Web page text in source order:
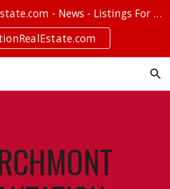
Skip to navigation
New! AviationRealEstate.com - News - Listings For Sale - Stories